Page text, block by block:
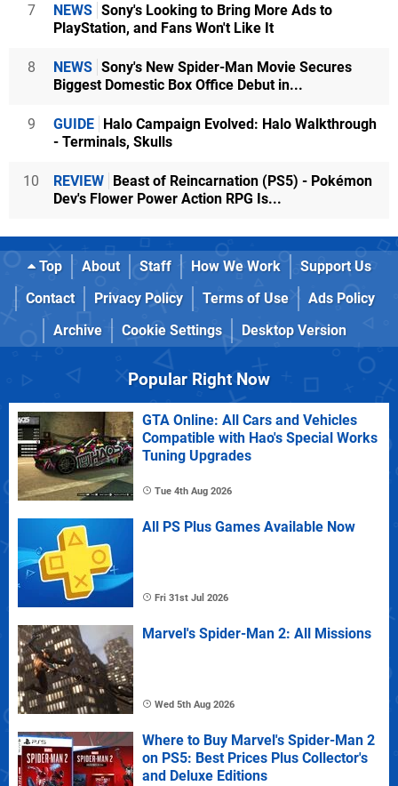
7 NEWS Sony's Looking to Bring More Ads to
PlayStation, and Fans Won't Like It
8 NEWS Sony's New Spider-Man Movie Secures
Biggest Domestic Box Office Debut in...
9 GUIDE
Halo Campaign Evolved: Halo Walkthrough
- Terminals, Skulls
10 REVIEW
Beast of Reincarnation (PS5) - Pokémon
Dev's Flower Power Action RPG Is...
Top About Staff How We Work
Support Us
Contact
Privacy Policy Terms of Use
Ads Policy
Archive
Cookie Settings Desktop Version
Popular Right Now
GTA Online: All Cars and Vehicles
Compatible with Hao's Special Works
Tuning Upgrades
Tue 4th Aug 2026
All PS Plus Games Available Now
Fri 31st Jul 2026
Marvel's Spider-Man 2: All Missions
Wed 5th Aug 2026
Where to Buy Marvel's Spider-Man 2
on PS5: Best Prices Plus Collector's
and Deluxe Editions